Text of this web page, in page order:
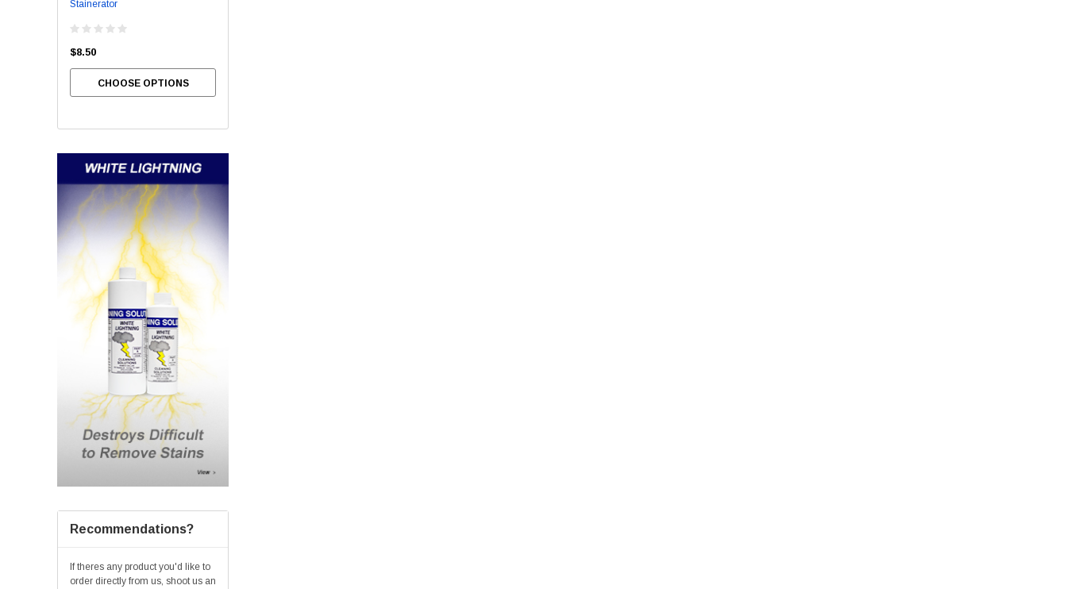
Stainerator
$8.50
CHOOSE OPTIONS
Recommendations?
If theres any product you'd like to
order directly from us, shoot us an